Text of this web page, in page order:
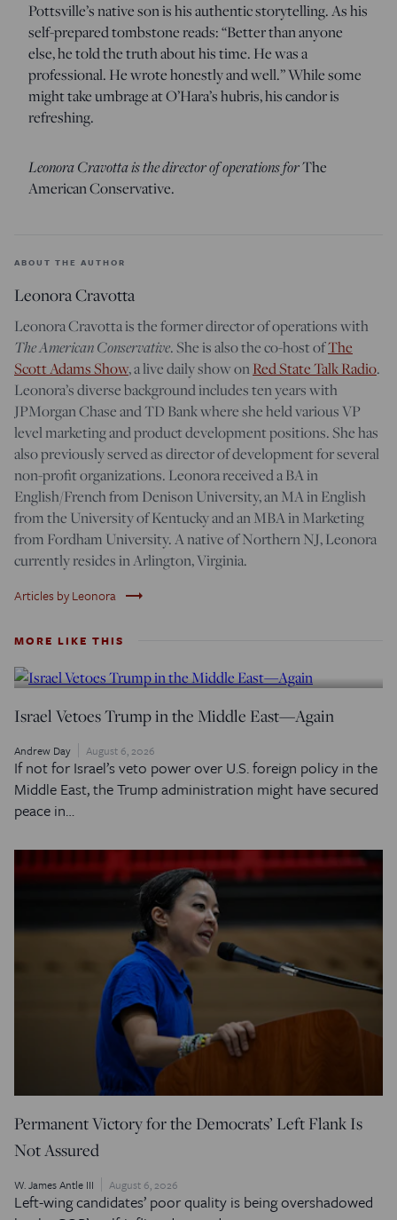
Pottsville’s native son is his authentic storytelling. As his
self-prepared tombstone reads: “Better than anyone
else, he told the truth about his time. He was a
professional. He wrote honestly and well.” While some
might take umbrage at O’Hara’s hubris, his candor is
refreshing.
Leonora Cravotta is the director of operations forThe
American Conservative.
ABOUT THE AUTHOR
Leonora Cravotta
Leonora Cravotta is the former director of operations with
The American Conservative. She is also the co-host ofThe
Scott Adams Show, a live daily show onRed State Talk Radio.
Leonora’s diverse background includes ten years with
JPMorgan Chase and TD Bank where she held various VP
level marketing and product development positions. She has
also previously served as director of development for several
non-profit organizations. Leonora received a BA in
English/French from Denison University, an MA in English
from the University of Kentucky and an MBA in Marketing
from Fordham University. A native of Northern NJ, Leonora
currently resides in Arlington, Virginia.
Articles by Leonora trending_flat
MORE LIKE THIS
Israel Vetoes Trump in the Middle East—Again
Andrew Day August 6, 2026
If not for Israel’s veto power over U.S. foreign policy in the
Middle East, the Trump administration might have secured
peace in…
Permanent Victory for the Democrats’ Left Flank Is
Not Assured
W. James Antle III August 6, 2026
Left-wing candidates’ poor quality is being overshadowed